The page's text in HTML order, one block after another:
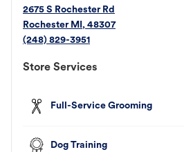
2675 S Rochester Rd
RochesterMI, 48307
(248) 829-3951
Store Services
Full-Service Grooming
Dog Training